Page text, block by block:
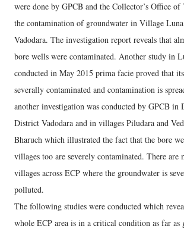
were done by GPCB and the Collector’s Office of
the contamination of groundwater in Village
Vadodara. The investigation report reveals that
bore wells were contaminated. Another study in
conducted in May 2015 prima facie proved that
severally contaminated and contamination is
another investigation was conducted by GPCB
District Vadodara and in villages Piludara and
Bharuch which illustrated the fact that the bore
villages too are severely contaminated. There are
villages across ECP where the groundwater is
polluted.
The following studies were conducted which
whole ECP area is in a critical condition as far as